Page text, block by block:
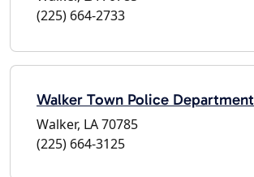
(225) 664-2733
Walker Town Police Department
Walker, LA 70785
(225) 664-3125